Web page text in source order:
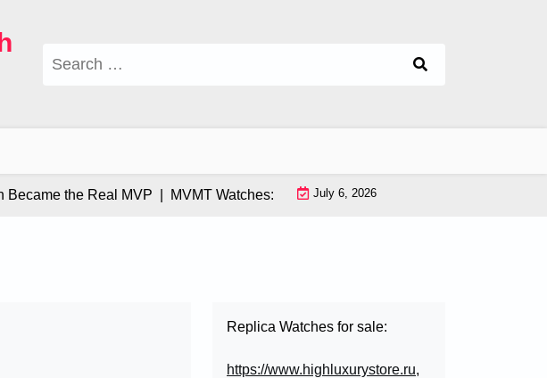
for:
the Real MVP |MVMT Watches: How This Instagram-Born Brand Uses AI &
July 6, 2026
Replica Watches for sale:
https://www.highluxurystore.ru,